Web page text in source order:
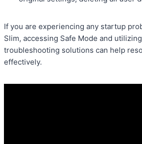
If you are experiencing any startup
Slim, accessing Safe Mode and
troubleshooting solutions can help
effectively.